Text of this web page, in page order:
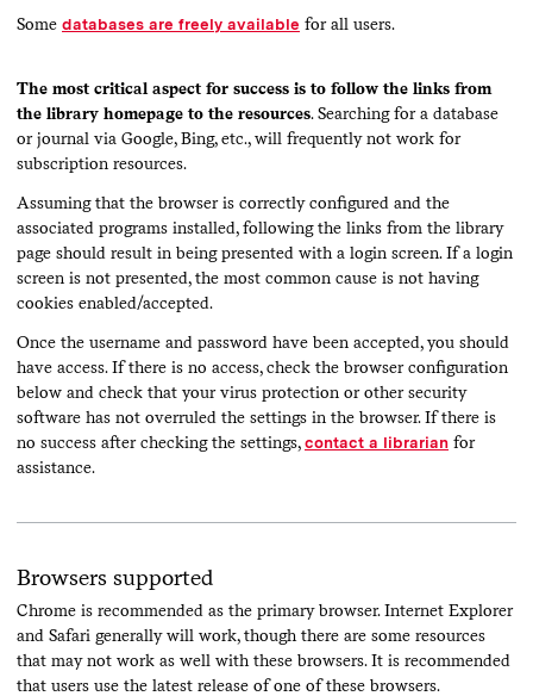
Some databases are freely available for all users.
The most critical aspect for success is to follow the links from
the library homepage to the resources. Searching for a database
or journal via Google, Bing, etc., will frequently not work for
subscription resources.
Assuming that the browser is correctly configured and the
associated programs installed, following the links from the library
page should result in being presented with a login screen. If a login
screen is not presented, the most common cause is not having
cookies enabled/accepted.
Once the username and password have been accepted, you should
have access. If there is no access, check the browser configuration
below and check that your virus protection or other security
software has not overruled the settings in the browser. If there is
no success after checking the settings,contact a librarian for
assistance.
Browsers supported
Chrome is recommended as the primary browser. Internet Explorer
and Safari generally will work, though there are some resources
that may not work as well with these browsers. It is recommended
that users use the latest release of one of these browsers.